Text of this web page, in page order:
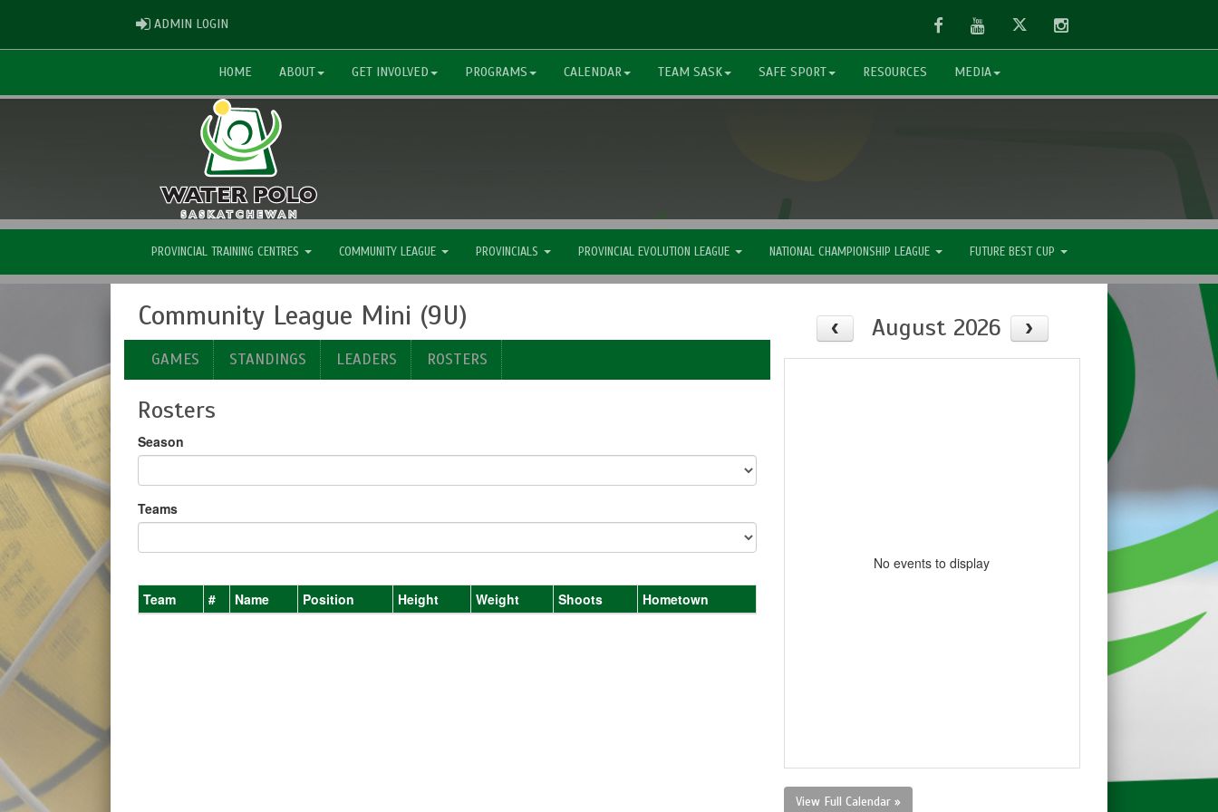
ADMIN LOGIN FacebookYoutubeTwitter Instagram
HOME ABOUT GET INVOLVED PROGRAMS CALENDAR TEAM SASK SAFE SPORT RESOURCES MEDIA
PROVINCIAL TRAINING CENTRES COMMUNITY LEAGUE PROVINCIALS PROVINCIAL EVOLUTION LEAGUE NATIONAL CHAMPIONSHIP LEAGUE FUTURE BEST CUP
Community League Mini (9U)
GAMES STANDINGS LEADERS ROSTERS
Rosters
Season
Teams
Team # Name Position Height Weight Shoots Hometown
August 2026
No events to display
View Full Calendar »